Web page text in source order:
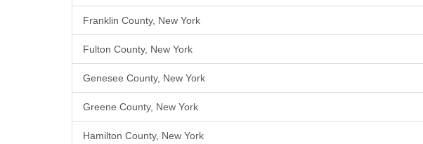
Franklin County, New York
Fulton County, New York
Genesee County, New York
Greene County, New York
Hamilton County, New York